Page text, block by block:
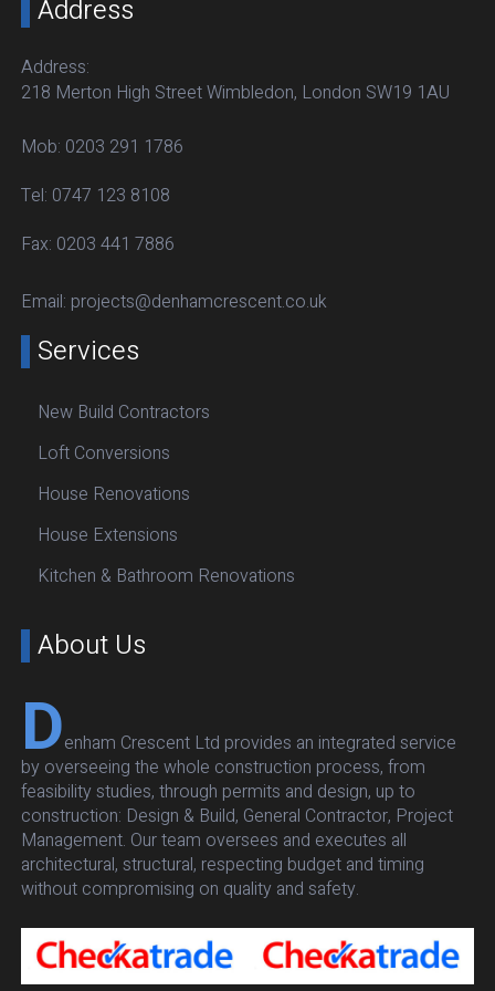
Address
Address:
218 Merton High Street Wimbledon, London SW19 1AU
Mob: 0203 291 1786
Tel: 0747 123 8108
Fax: 0203 441 7886
Email: projects@denhamcrescent.co.uk
Services
New Build Contractors
Loft Conversions
House Renovations
House Extensions
Kitchen & Bathroom Renovations
About Us
Denham Crescent Ltd provides an integrated service
by overseeing the whole construction process, from
feasibility studies, through permits and design, up to
construction: Design & Build, General Contractor, Project
Management. Our team oversees and executes all
architectural, structural, respecting budget and timing
without compromising on quality and safety.